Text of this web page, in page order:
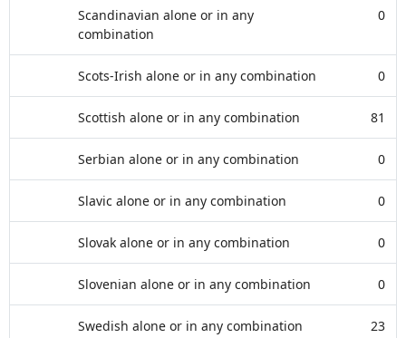
Scandinavian alone or in any
combination
0
Scots-Irish alone or in any combination 0
Scottish alone or in any combination 81
Serbian alone or in any combination 0
Slavic alone or in any combination 0
Slovak alone or in any combination 0
Slovenian alone or in any combination 0
Swedish alone or in any combination 23